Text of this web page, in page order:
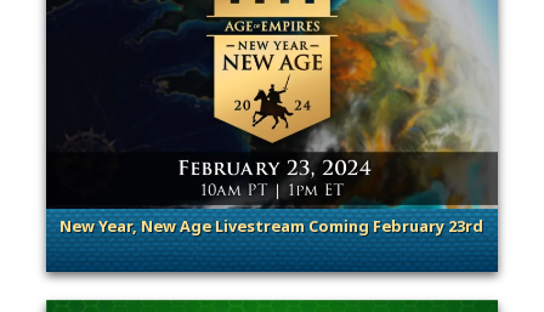
New Year, New Age Livestream Coming February 23rd
. Categories: Announcement